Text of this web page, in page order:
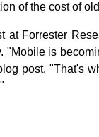
of the cost of
Forrester
"Mobile is
post. "That's